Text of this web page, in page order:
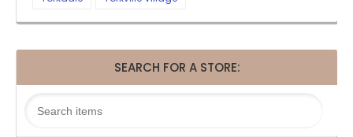
SEARCH FOR A STORE: